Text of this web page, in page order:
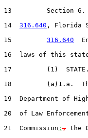
13         Section 6.
14 316.640 , Florida
15 316.640
16  laws of this
17         (1)
18         (a)1.a.
19  Department of
20  of Law
21  Commission ; , the